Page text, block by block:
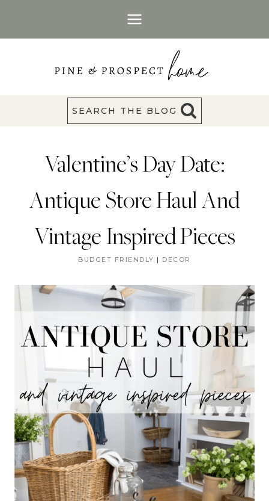
SEARCH THE BLOG
Valentine’s Day Date:
Antique Store Haul And
Vintage Inspired Pieces
BUDGET FRIENDLY | DECOR